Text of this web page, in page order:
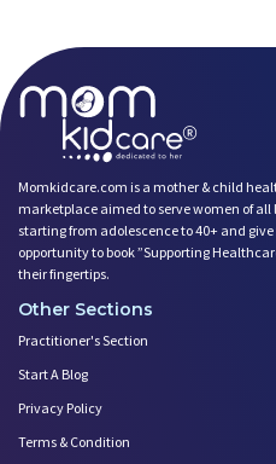
Momkidcare.com is a mother & child
marketplace aimed to serve women of all
starting from adolescence to 40+ and
opportunity to book ”Supporting
their fingertips.
Other Sections
Practitioner's Section
Start A Blog
Privacy Policy
Terms & Condition